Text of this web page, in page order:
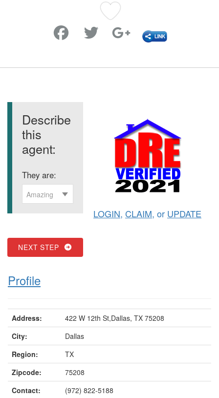
Describe
this
agent:
They are:
Amazing
NEXT STEP
LOGIN, CLAIM, or UPDATE
Profile
Address:
422 W 12th St,Dallas, TX 75208
City:
Dallas
Region:
TX
Zipcode:
75208
Contact:
(972) 822-5188